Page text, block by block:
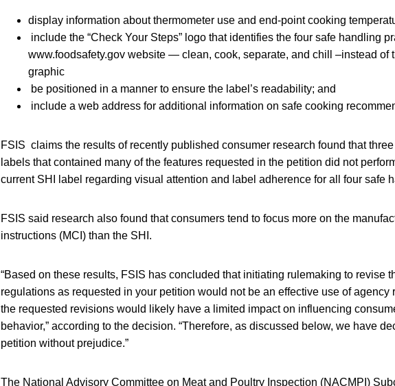
display information about thermometer use and end-point cooking
include the “Check Your Steps” logo that identifies the four safe handling
www.foodsafety.gov website — clean, cook, separate, and chill –instead of
graphic
be positioned in a manner to ensure the label’s readability; and
include a web address for additional information on safe cooking
FSIS claims the results of recently published consumer research found that three
labels that contained many of the features requested in the petition did not
current SHI label regarding visual attention and label adherence for all four safe
FSIS said research also found that consumers tend to focus more on the
instructions (MCI) than the SHI.
“Based on these results, FSIS has concluded that initiating rulemaking to revise
regulations as requested in your petition would not be an effective use of agency
the requested revisions would likely have a limited impact on influencing
behavior,” according to the decision. “Therefore, as discussed below, we have
petition without prejudice.”
The National Advisory Committee on Meat and Poultry Inspection (NACMPI)